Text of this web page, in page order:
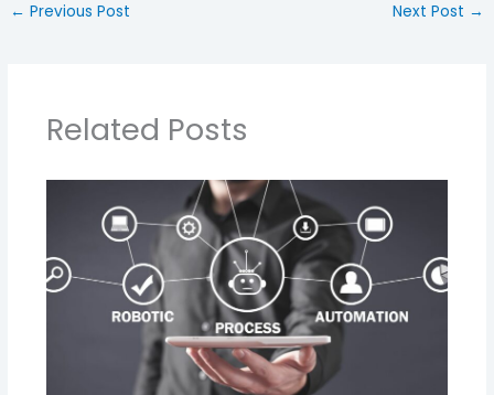
← Previous Post Next Post →
Related Posts